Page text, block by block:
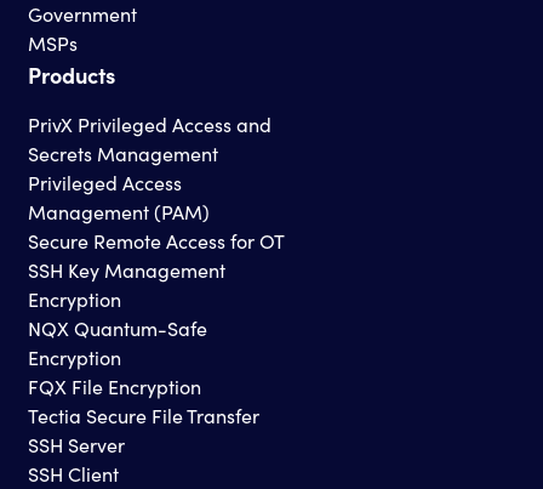
Government
MSPs
Products
PrivX Privileged Access and
Secrets Management
Privileged Access
Management (PAM)
Secure Remote Access for OT
SSH Key Management
Encryption
NQX Quantum-Safe
Encryption
FQX File Encryption
Tectia Secure File Transfer
SSH Server
SSH Client